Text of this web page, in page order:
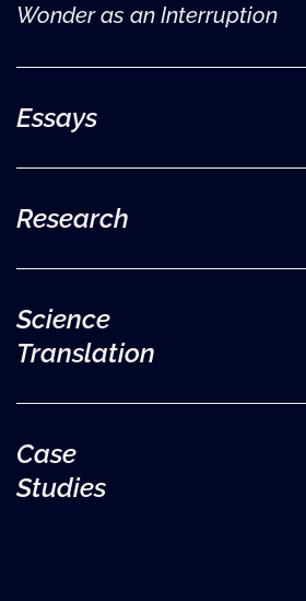
Wonder as an Interruption
Essays
Research
Science
Translation
Case
Studies